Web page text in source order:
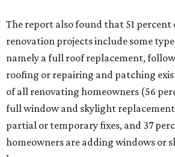
The report also found that 51
renovation projects include some
namely a full roof replacement,
roofing or repairing and patching
of all renovating homeowners (56
full window and skylight
partial or temporary fixes, and 37
homeowners are adding windows or